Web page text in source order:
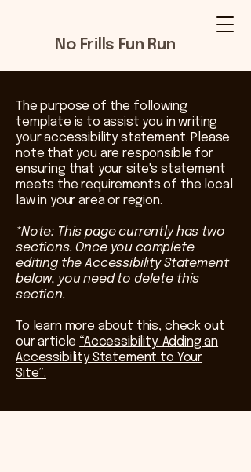
No Frills Fun Run
The purpose of the following
template is to assist you in writing
your accessibility statement. Please
note that you are responsible for
ensuring that your site's statement
meets the requirements of the local
law in your area or region.
*Note: This page currently has two
sections. Once you complete
editing the Accessibility Statement
below, you need to delete this
section.
To learn more about this, check out
our article “Accessibility: Adding an
Accessibility Statement to Your
Site”.